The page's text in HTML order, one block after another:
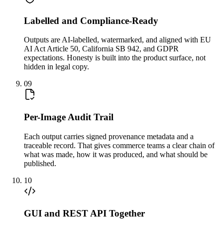
Labelled and Compliance-Ready
Outputs are AI-labelled, watermarked, and aligned with EU
AI Act Article 50, California SB 942, and GDPR
expectations. Honesty is built into the product surface, not
hidden in legal copy.
09
Per-Image Audit Trail
Each output carries signed provenance metadata and a
traceable record. That gives commerce teams a clear chain of
what was made, how it was produced, and what should be
published.
10
GUI and REST API Together